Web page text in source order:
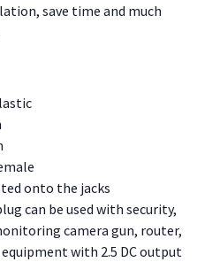
save time and much
onto the jacks
can be used with security,
camera gun, router,
with 2.5 DC output